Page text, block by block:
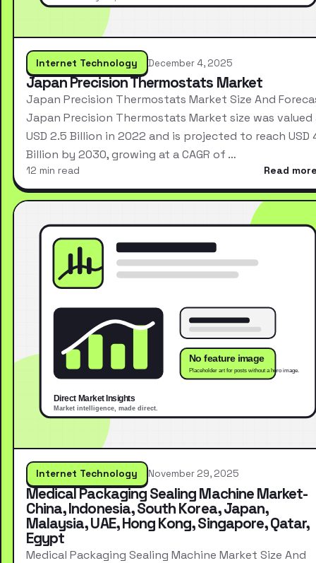
Internet Technology December 4, 2025
Japan Precision Thermostats Market
Japan Precision Thermostats Market Size And
Japan Precision Thermostats Market size was valued
USD 2.5 Billion in 2022 and is projected to reach USD
Billion by 2030, growing at a CAGR of …
12 min read Read
Internet Technology November 29, 2025
Medical Packaging Sealing Machine Market-
China, Indonesia, South Korea, Japan,
Malaysia, UAE, Hong Kong, Singapore, Qatar,
Egypt
Medical Packaging Sealing Machine Market Size And